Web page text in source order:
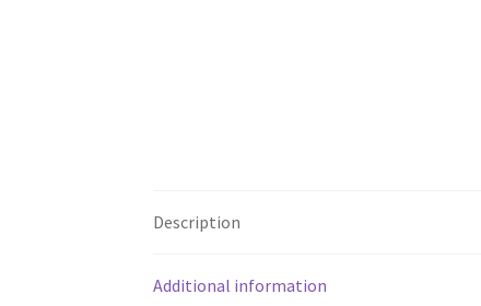
Description
Additional information